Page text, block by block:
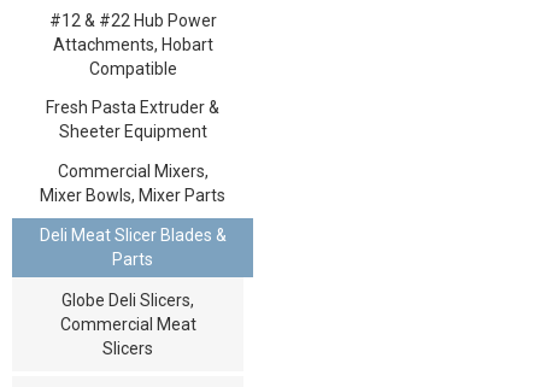
#12 & #22 Hub Power
Attachments, Hobart
Compatible
Fresh Pasta Extruder &
Sheeter Equipment
Commercial Mixers,
Mixer Bowls, Mixer Parts
Deli Meat Slicer Blades &
Parts
Globe Deli Slicers,
Commercial Meat
Slicers